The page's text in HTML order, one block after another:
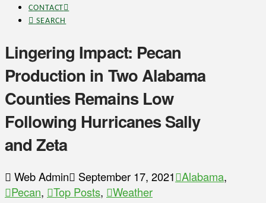
CONTACT
SEARCH
Lingering Impact: Pecan
Production in Two Alabama
Counties Remains Low
Following Hurricanes Sally
and Zeta
Web Admin September 17, 2021 Alabama,
Pecan, Top Posts, Weather